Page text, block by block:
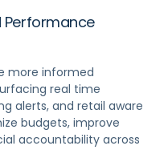
Performance
more informed
real time
alerts, and retail aware
budgets, improve
accountability across